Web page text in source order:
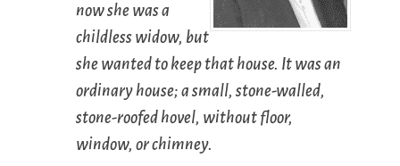
now she was a
childless widow, but
she wanted to keep that house. It was an
ordinary house; a small, stone-walled,
stone-roofed hovel, without floor,
window, or chimney.